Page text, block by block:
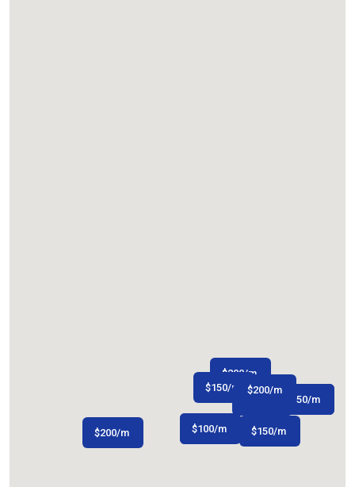
$200/m
$75/m
$100/m $150/m
$200/m
250/m
350/m
$150/m
$200/m